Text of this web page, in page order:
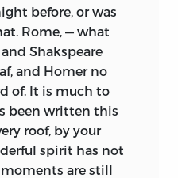
before, or was
Rome, — what
Shakspeare
and Homer no
of. It is much to
been written this
roof, by your
spirit has not
moments are still